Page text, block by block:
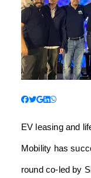
EV leasing and
Mobility has
round co-led by